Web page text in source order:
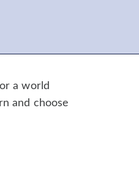
a world
and choose